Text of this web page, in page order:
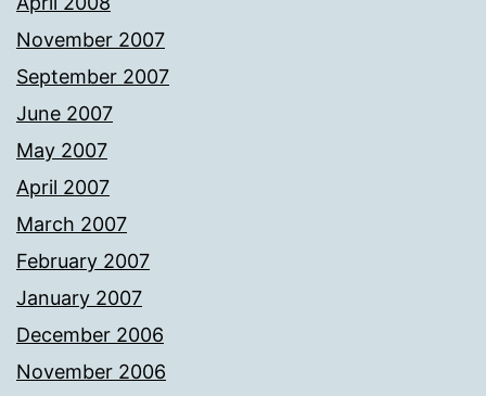
November 2007
September 2007
June 2007
May 2007
April 2007
March 2007
February 2007
January 2007
December 2006
November 2006